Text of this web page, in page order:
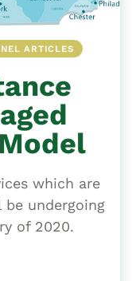
ARTICLES
which are
be undergoing
of 2020.